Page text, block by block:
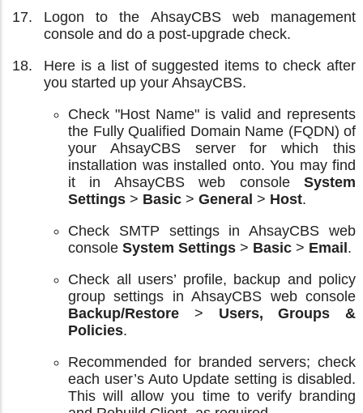
Logon to the AhsayCBS web management
console and do a post-upgrade check.
Here is a list of suggested items to check after
you started up your AhsayCBS.
Check "Host Name" is valid and represents
the Fully Qualified Domain Name (FQDN) of
your AhsayCBS server for which this
installation was installed onto. You may find
it in AhsayCBS web console System
Settings > Basic > General > Host.
Check SMTP settings in AhsayCBS web
console System Settings > Basic > Email.
Check all users’ profile, backup and policy
group settings in AhsayCBS web console
Backup/Restore > Users, Groups &
Policies.
Recommended for branded servers; check
each user’s Auto Update setting is disabled.
This will allow you time to verify branding